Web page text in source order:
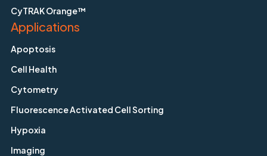
CyTRAK Orange™
Applications
Apoptosis
Cell Health
Cytometry
Fluorescence Activated Cell Sorting
Hypoxia
Imaging